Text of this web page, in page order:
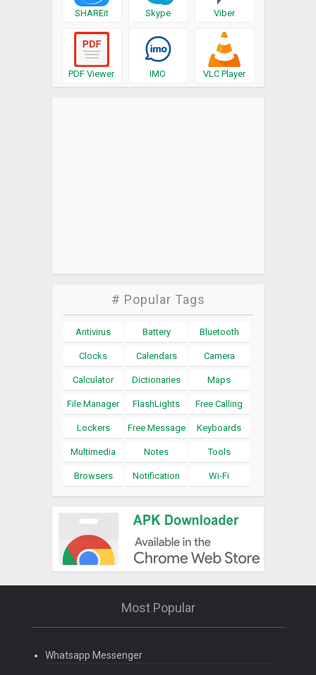
SHAREit Skype Viber
PDF Viewer IMO VLC Player
# Popular Tags
Antivirus Battery Bluetooth
Clocks Calendars Camera
Calculator Dictionaries Maps
File Manager FlashLights Free Calling
Lockers Free Message Keyboards
Multimedia Notes Tools
Browsers Notification Wi-Fi
Most Popular
Whatsapp Messenger